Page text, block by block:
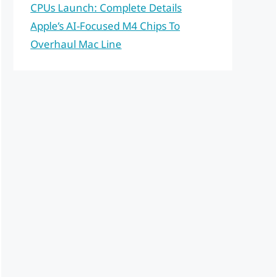
CPUs Launch: Complete Details
Apple’s AI-Focused M4 Chips To
Overhaul Mac Line